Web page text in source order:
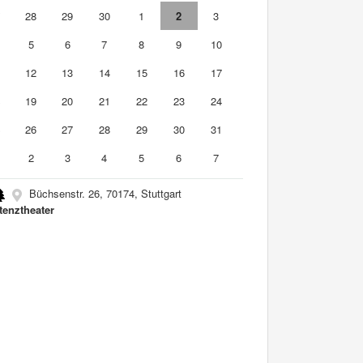
28 29 30 1 2
3
5 6 7 8 9
10
12 13 14 15 16
17
19 20 21 22 23
24
26 27 28 29 30
31
2 3 4 5 6 7
Büchsenstr. 26, 70174, Stuttgart